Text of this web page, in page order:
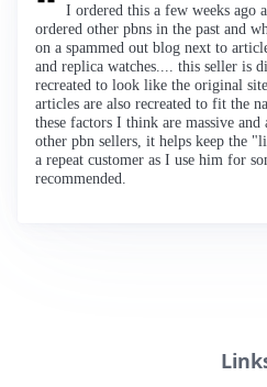
I ordered this a few weeks ago
ordered other pbns in the past and
on a spammed out blog next to
and replica watches.... this seller is
recreated to look like the original
articles are also recreated to fit the
these factors I think are massive
other pbn sellers, it helps keep the
a repeat customer as I use him for
recommended.